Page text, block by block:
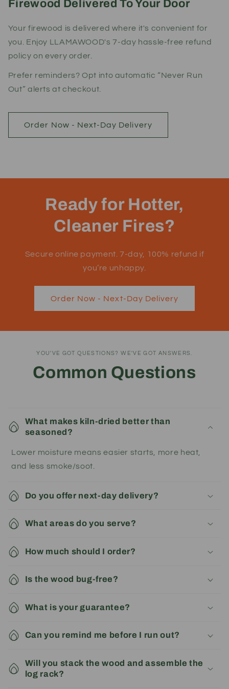
Firewood Delivered To Your Door
Your firewood is delivered where it's convenient for
you. Enjoy LLAMAWOOD's 7-day hassle-free refund
policy on every order.
Prefer reminders? Opt into automatic “Never Run
Out” alerts at checkout.
Order Now - Next-Day Delivery
Ready for Hotter,
Cleaner Fires?
Secure online payment. 7-day, 100% refund if
you’re unhappy.
Order Now - Next-Day Delivery
YOU'VE GOT QUESTIONS? WE'VE GOT ANSWERS.
Common Questions
What makes kiln-dried better than
seasoned?
Lower moisture means easier starts, more heat,
and less smoke/soot.
Do you offer next-day delivery?
What areas do you serve?
How much should I order?
Is the wood bug-free?
What is your guarantee?
Can you remind me before I run out?
Will you stack the wood and assemble the
log rack?